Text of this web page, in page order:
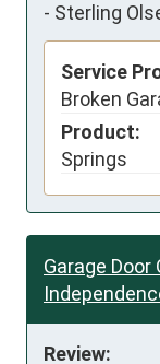
- Sterling
Service
Broken
Product:
Springs
Garage Door
Review: